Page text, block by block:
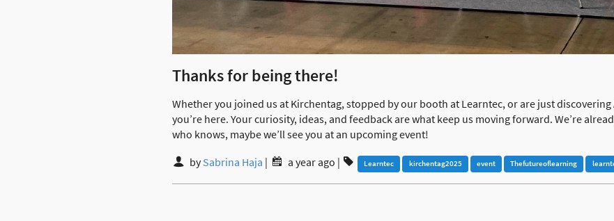
Thanks for being there!
Whether you joined us at Kirchentag, stopped by our booth at Learntec, or are just discovering
you’re here. Your curiosity, ideas, and feedback are what keep us moving forward. We’re
who knows, maybe we’ll see you at an upcoming event!
bySabrina Haja | a year ago | Learntec kirchentag2025 event Thefutureoflearning